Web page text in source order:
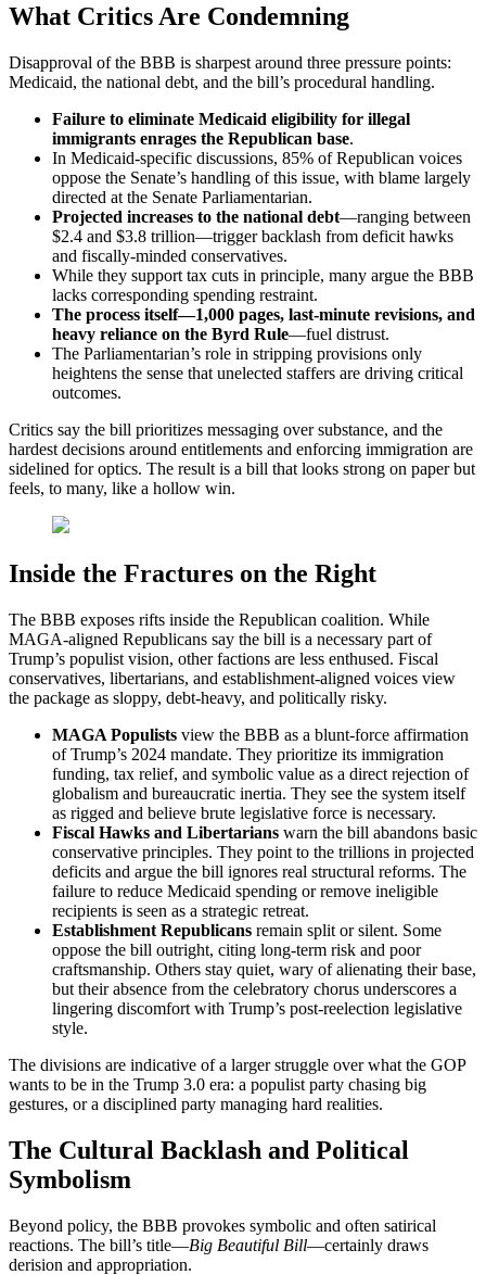
What Critics Are Condemning
Disapproval of the BBB is sharpest around three pressure points:
Medicaid, the national debt, and the bill’s procedural handling.
Failure to eliminate Medicaid eligibility for illegal
immigrants enrages the Republican base.
In Medicaid-specific discussions, 85% of Republican voices
oppose the Senate’s handling of this issue, with blame largely
directed at the Senate Parliamentarian.
Projected increases to the national debt—ranging between
$2.4 and $3.8 trillion—trigger backlash from deficit hawks
and fiscally-minded conservatives.
While they support tax cuts in principle, many argue the BBB
lacks corresponding spending restraint.
The process itself—1,000 pages, last-minute revisions, and
heavy reliance on the Byrd Rule—fuel distrust.
The Parliamentarian’s role in stripping provisions only
heightens the sense that unelected staffers are driving critical
outcomes.
Critics say the bill prioritizes messaging over substance, and the
hardest decisions around entitlements and enforcing immigration are
sidelined for optics. The result is a bill that looks strong on paper but
feels, to many, like a hollow win.
Inside the Fractures on the Right
The BBB exposes rifts inside the Republican coalition. While
MAGA-aligned Republicans say the bill is a necessary part of
Trump’s populist vision, other factions are less enthused. Fiscal
conservatives, libertarians, and establishment-aligned voices view
the package as sloppy, debt-heavy, and politically risky.
MAGA Populists view the BBB as a blunt-force affirmation
of Trump’s 2024 mandate. They prioritize its immigration
funding, tax relief, and symbolic value as a direct rejection of
globalism and bureaucratic inertia. They see the system itself
as rigged and believe brute legislative force is necessary.
Fiscal Hawks and Libertarians warn the bill abandons basic
conservative principles. They point to the trillions in projected
deficits and argue the bill ignores real structural reforms. The
failure to reduce Medicaid spending or remove ineligible
recipients is seen as a strategic retreat.
Establishment Republicans remain split or silent. Some
oppose the bill outright, citing long-term risk and poor
craftsmanship. Others stay quiet, wary of alienating their base,
but their absence from the celebratory chorus underscores a
lingering discomfort with Trump’s post-reelection legislative
style.
The divisions are indicative of a larger struggle over what the GOP
wants to be in the Trump 3.0 era: a populist party chasing big
gestures, or a disciplined party managing hard realities.
The Cultural Backlash and Political
Symbolism
Beyond policy, the BBB provokes symbolic and often satirical
reactions. The bill’s title—Big Beautiful Bill—certainly draws
derision and appropriation.